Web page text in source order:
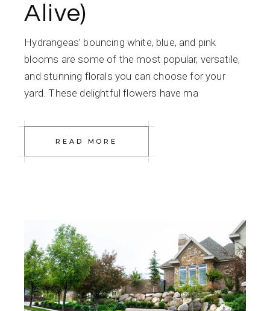
Alive)
Hydrangeas’ bouncing white, blue, and pink
blooms are some of the most popular, versatile,
and stunning florals you can choose for your
yard. These delightful flowers have ma
READ MORE